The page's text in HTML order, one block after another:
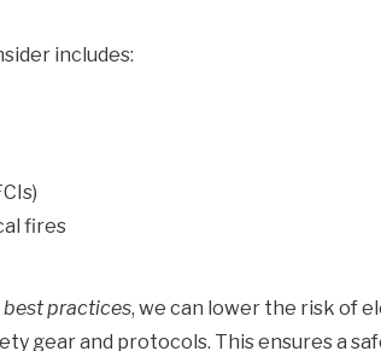
includes:
fires
best practices, we can lower the risk of
gear and protocols. This ensures a